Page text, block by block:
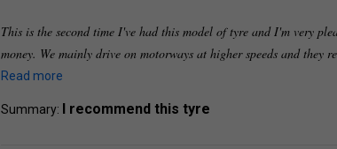
This is the second time I've had this model of tyre and I'm very
money. We mainly drive on motorways at higher speeds and they
Read more
Summary: I recommend this tyre